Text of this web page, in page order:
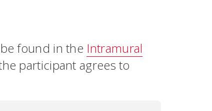
found in the Intramural
participant agrees to